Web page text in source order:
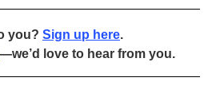
you? Sign up here.
—we’d love to hear from you.